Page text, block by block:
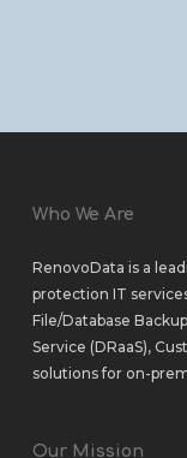
Who We Are
RenovoData is a
protection IT
File/Database Backup
Service (DRaaS),
solutionsfor on-
Our Mission